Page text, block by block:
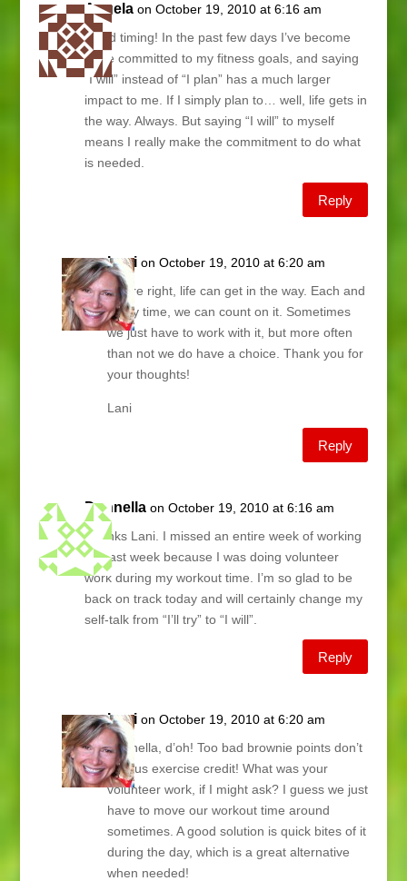
Angela on October 19, 2010 at 6:16 am
Good timing! In the past few days I’ve become
more committed to my fitness goals, and saying
“I will” instead of “I plan” has a much larger
impact to me. If I simply plan to… well, life gets in
the way. Always. But saying “I will” to myself
means I really make the commitment to do what
is needed.
Reply
Lani on October 19, 2010 at 6:20 am
You’re right, life can get in the way. Each and
every time, we can count on it. Sometimes
we just have to work with it, but more often
than not we do have a choice. Thank you for
your thoughts!
Lani
Reply
Donnella on October 19, 2010 at 6:16 am
Thanks Lani. I missed an entire week of working
out last week because I was doing volunteer
work during my workout time. I’m so glad to be
back on track today and will certainly change my
self-talk from “I’ll try” to “I will”.
Reply
Lani on October 19, 2010 at 6:20 am
Donnella, d’oh! Too bad brownie points don’t
give us exercise credit! What was your
volunteer work, if I might ask? I guess we just
have to move our workout time around
sometimes. A good solution is quick bites of it
during the day, which is a great alternative
when needed!